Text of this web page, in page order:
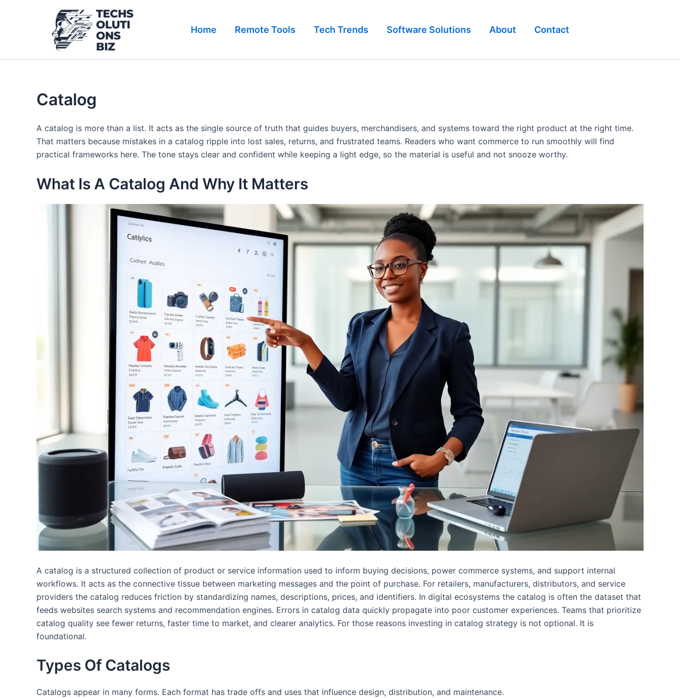
Home Remote Tools Tech Trends Software Solutions About Contact
Catalog
A catalog is more than a list. It acts as the single source of truth that guides buyers, merchandisers, and systems toward the right product at the right time.
That matters because mistakes in a catalog ripple into lost sales, returns, and frustrated teams. Readers who want commerce to run smoothly will find
practical frameworks here. The tone stays clear and confident while keeping a light edge, so the material is useful and not snooze worthy.
What Is A Catalog And Why It Matters
A catalog is a structured collection of product or service information used to inform buying decisions, power commerce systems, and support internal
workflows. It acts as the connective tissue between marketing messages and the point of purchase. For retailers, manufacturers, distributors, and service
providers the catalog reduces friction by standardizing names, descriptions, prices, and identifiers. In digital ecosystems the catalog is often the dataset that
feeds websites search systems and recommendation engines. Errors in catalog data quickly propagate into poor customer experiences. Teams that prioritize
catalog quality see fewer returns, faster time to market, and clearer analytics. For those reasons investing in catalog strategy is not optional. It is
foundational.
Types Of Catalogs
Catalogs appear in many forms. Each format has trade offs and uses that influence design, distribution, and maintenance.